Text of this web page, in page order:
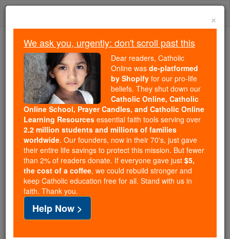
Skip
Trending:
Daily Reading for Thursday, October ...
Today's Reading
The Mysteries of the Rosary
St. Cointha
Catholic Online Saints & Angels
Facts
Feastday:February 8
Death: 249
×
We ask you, urgently: don't scroll past this
Dear readers, Catholic
Online was de-platformed
by Shopify for our pro-life
beliefs. They shut down our
Catholic Online, Catholic
Online School, Prayer Candles, and Catholic Online
Learning Resources essential faith tools serving over
2.2 million students and millions of families
worldwide. Our founders, now in their 70's, just gave
their entire life savings to protect this mission. But fewer
than 2% of readers donate. If everyone gave just $5,
the cost of a coffee, we could rebuild stronger and
keep Catholic education free for all. Stand with us in
faith. Thank you.
Help Now >